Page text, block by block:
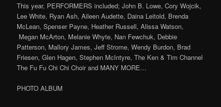
This year, PERFORMERS included;John B. Lowe, Cory Wojcik,
Lee White, Ryan Ash, Aileen Audette, Daina Leitold, Brenda
McLean, Spenser Payne, Heather Russell, Alissa Watson,
Megan McArton, Melanie Whyte, Nan Fewchuk, Debbie
Patterson, Mallory James, Jeff Strome, Wendy Burdon, Brad
Friesen, Glen Hagen, Stephen McIntyre, The Ken & Tim Channel
The Fu Fu Chi Chi Choir and MANY MORE…
PHOTO ALBUM